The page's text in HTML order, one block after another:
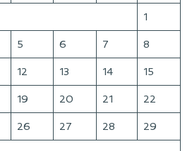
1
5 6 7 8
12 13 14 15
19 20 21 22
26 27 28 29